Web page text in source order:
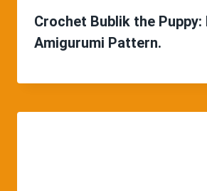
Crochet Bublik the Puppy:
Amigurumi Pattern.